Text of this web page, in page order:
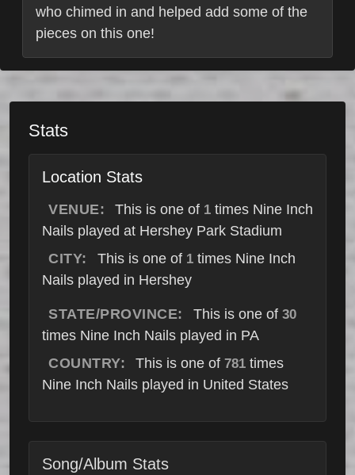
who chimed in and helped add some of the
pieces on this one!
Stats
Location Stats
VENUE: This is one of 1 times Nine Inch
Nails played at Hershey Park Stadium
CITY:
This is one of 1times Nine Inch
Nails played in Hershey
STATE/PROVINCE: This is one of 30
times Nine Inch Nails played in PA
COUNTRY:
This is one of 781 times
Nine Inch Nails played in United States
Song/Album Stats